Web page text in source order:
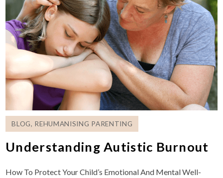
BLOG, REHUMANISING PARENTING
Understanding Autistic Burnout
How To Protect Your Child’s Emotional And Mental Well-